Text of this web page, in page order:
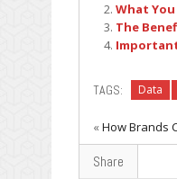
What
The
TAGS: Data
«How Brands
Share